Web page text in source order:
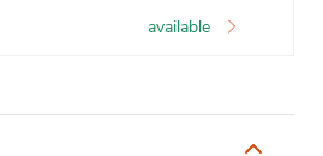
available